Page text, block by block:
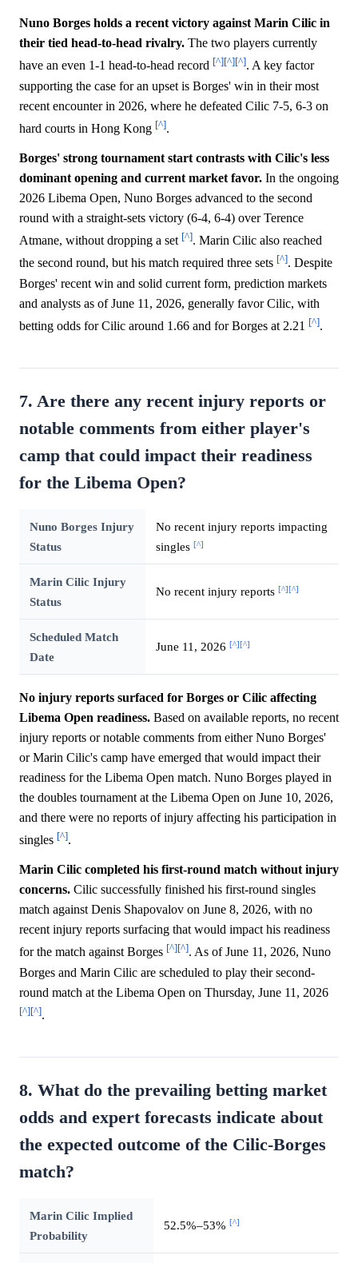
Nuno Borges holds a recent victory against Marin Cilic in
their tied head-to-head rivalry. The two players currently
have an even 1-1 head-to-head record [^][^][^]. A key factor
supporting the case for an upset is Borges' win in their most
recent encounter in 2026, where he defeated Cilic 7-5, 6-3 on
hard courts in Hong Kong [^].
Borges' strong tournament start contrasts with Cilic's less
dominant opening and current market favor. In the ongoing
2026 Libema Open, Nuno Borges advanced to the second
round with a straight-sets victory (6-4, 6-4) over Terence
Atmane, without dropping a set [^]. Marin Cilic also reached
the second round, but his match required three sets [^]. Despite
Borges' recent win and solid current form, prediction markets
and analysts as of June 11, 2026, generally favor Cilic, with
betting odds for Cilic around 1.66 and for Borges at 2.21 [^].
7. Are there any recent injury reports or
notable comments from either player's
camp that could impact their readiness
for the Libema Open?
Nuno Borges Injury
Status
No recent injury reports impacting
singles [^]
Marin Cilic Injury
Status
No recent injury reports [^][^]
Scheduled Match
Date
June 11, 2026 [^][^]
No injury reports surfaced for Borges or Cilic affecting
Libema Open readiness. Based on available reports, no recent
injury reports or notable comments from either Nuno Borges'
or Marin Cilic's camp have emerged that would impact their
readiness for the Libema Open match. Nuno Borges played in
the doubles tournament at the Libema Open on June 10, 2026,
and there were no reports of injury affecting his participation in
singles [^].
Marin Cilic completed his first-round match without injury
concerns. Cilic successfully finished his first-round singles
match against Denis Shapovalov on June 8, 2026, with no
recent injury reports surfacing that would impact his readiness
for the match against Borges [^][^]. As of June 11, 2026, Nuno
Borges and Marin Cilic are scheduled to play their second-
round match at the Libema Open on Thursday, June 11, 2026
[^][^].
8. What do the prevailing betting market
odds and expert forecasts indicate about
the expected outcome of the Cilic-Borges
match?
Marin Cilic Implied
Probability
52.5%–53% [^]